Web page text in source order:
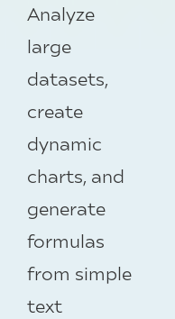
Analyze
large
datasets,
create
dynamic
charts, and
generate
formulas
from simple
text